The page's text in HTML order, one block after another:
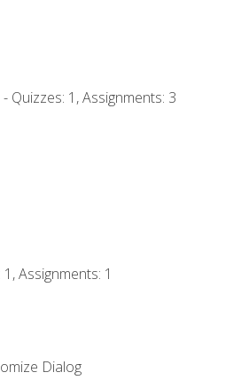
Quizzes: 1, Assignments: 3
Assignments: 1
Dialog